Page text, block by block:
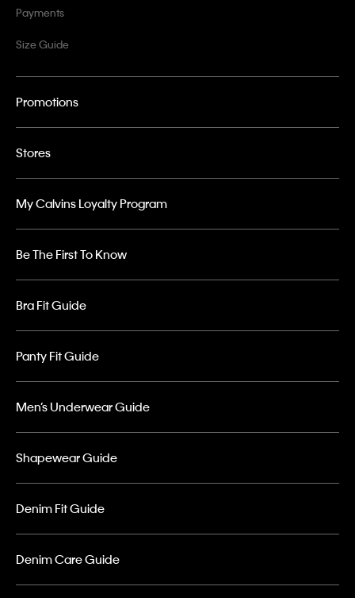
Payments
Size Guide
Promotions
Stores
My Calvins Loyalty Program
Be The First To Know
Bra Fit Guide
Panty Fit Guide
Men’s Underwear Guide
Shapewear Guide
Denim Fit Guide
Denim Care Guide